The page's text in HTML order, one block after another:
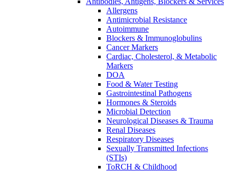
Allergens
Antimicrobial Resistance
Autoimmune
Blockers & Immunoglobulins
Cancer Markers
Cardiac, Cholesterol, & Metabolic
Markers
DOA
Food & Water Testing
Gastrointestinal Pathogens
Hormones & Steroids
Microbial Detection
Neurological Diseases & Trauma
Renal Diseases
Respiratory Diseases
Sexually Transmitted Infections
(STIs)
ToRCH & Childhood